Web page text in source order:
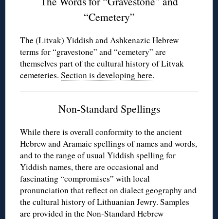
“Cemetery”
The (Litvak) Yiddish and Ashkenazic Hebrew
terms for “gravestone” and “cemetery” are
themselves part of the cultural history of Litvak
cemeteries.Section is developing here.
Non-Standard Spellings
While there is overall conformity to the ancient
Hebrew and Aramaic spellings of names and words,
and to the range of usual Yiddish spelling for
Yiddish names, there are occasional and
fascinating “compromises” with local
pronunciation that reflect on dialect geography and
the cultural history of Lithuanian Jewry. Samples
are provided in theNon-Standard Hebrew